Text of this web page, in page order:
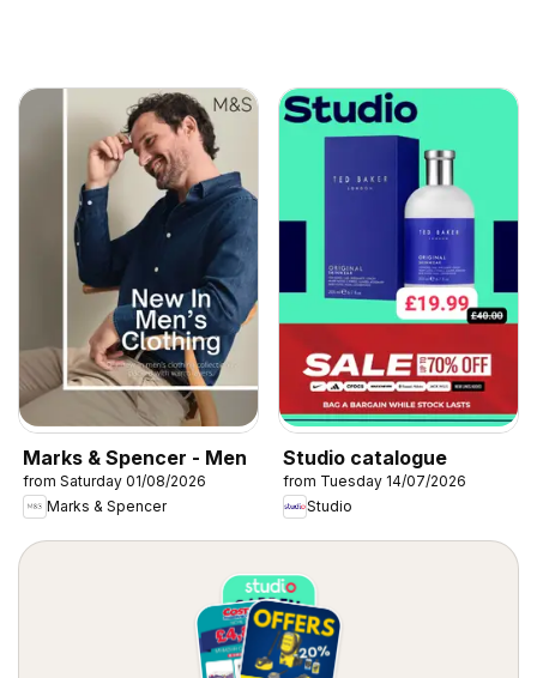
Marks & Spencer - Men
from Saturday 01/08/2026
Marks & Spencer
Studio catalogue
from Tuesday 14/07/2026
Studio